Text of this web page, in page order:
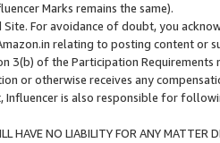
Marks remains the same).
Site. For avoidance of doubt, you
relating to posting content or
3(b) of the Participation
or otherwise receives any
Influencer is also responsible for
HAVE NO LIABILITY FOR ANY MATTER